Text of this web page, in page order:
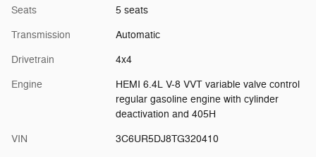
Seats 5 seats
Transmission Automatic
Drivetrain 4x4
Engine
HEMI 6.4L V-8 VVT variable valve control
regular gasoline engine with cylinder
deactivation and 405H
VIN 3C6UR5DJ8TG320410